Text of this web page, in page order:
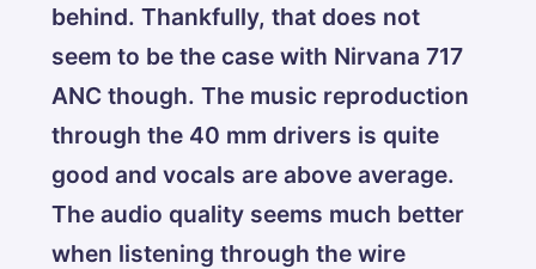
behind. Thankfully, that does not
seem to be the case with Nirvana 717
ANC though. The music reproduction
through the 40 mm drivers is quite
good and vocals are above average.
The audio quality seems much better
when listening through the wire